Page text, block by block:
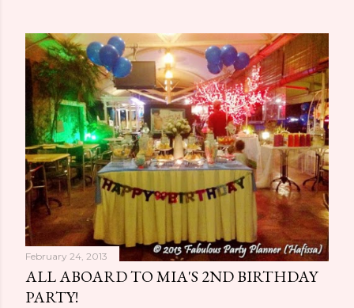
February 24, 2013
ALL ABOARD TO MIA'S 2ND BIRTHDAY
PARTY!